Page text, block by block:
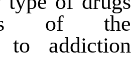
of the
to addiction